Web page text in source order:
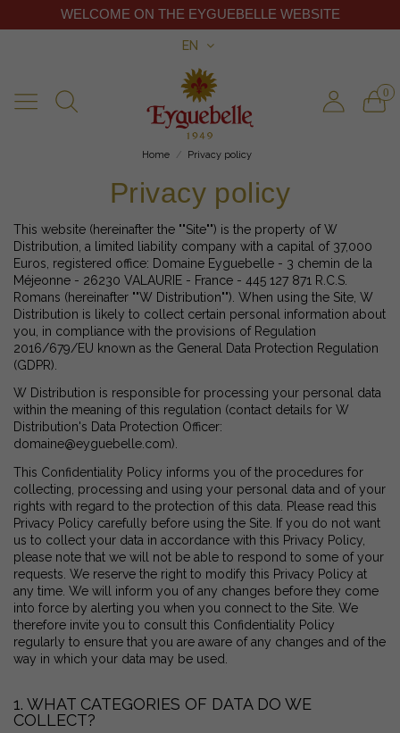
EN
0
WELCOME ON THE EYGUEBELLE WEBSITE
Home Privacy policy
Privacy policy
This website (hereinafter the ""Site"") is the property of W
Distribution, a limited liability company with a capital of 37,000
Euros, registered office: Domaine Eyguebelle - 3 chemin de la
Méjeonne - 26230 VALAURIE - France - 445 127 871 R.C.S.
Romans (hereinafter ""W Distribution""). When using the Site, W
Distribution is likely to collect certain personal information about
you, in compliance with the provisions of Regulation
2016/679/EU known as the General Data Protection Regulation
(GDPR).
W Distribution is responsible for processing your personal data
within the meaning of this regulation (contact details for W
Distribution's Data Protection Officer:
domaine@eyguebelle.com).
This Confidentiality Policy informs you of the procedures for
collecting, processing and using your personal data and of your
rights with regard to the protection of this data. Please read this
Privacy Policy carefully before using the Site. If you do not want
us to collect your data in accordance with this Privacy Policy,
please note that we will not be able to respond to some of your
requests. We reserve the right to modify this Privacy Policy at
any time. We will inform you of any changes before they come
into force by alerting you when you connect to the Site. We
therefore invite you to consult this Confidentiality Policy
regularly to ensure that you are aware of any changes and of the
way in which your data may be used.
1. WHAT CATEGORIES OF DATA DO WE
COLLECT?